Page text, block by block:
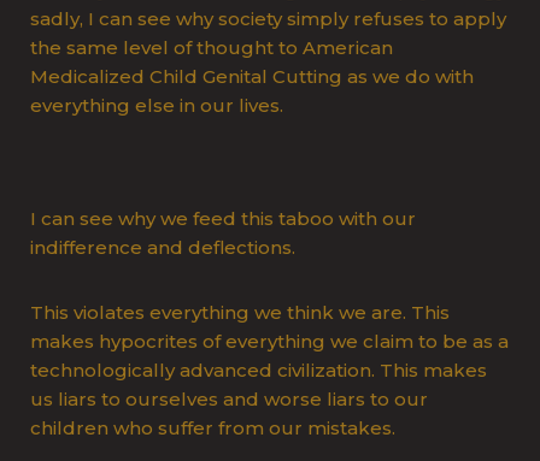
sadly, I can see why society simply refuses to apply
the same level of thought to American
Medicalized Child Genital Cutting as we do with
everything else in our lives.
I can see why we feed this taboo with our
indifference and deflections.
This violates everything we think we are. This
makes hypocrites of everything we claim to be as a
technologically advanced civilization. This makes
us liars to ourselves and worse liars to our
children who suffer from our mistakes.